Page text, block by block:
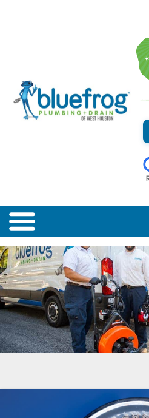
LESS MESS.